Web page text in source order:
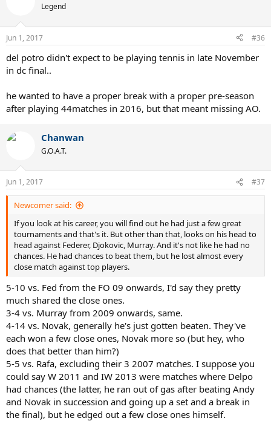
Legend
Jun 1, 2017 #36
del potro didn't expect to be playing tennis in late November
in dc final..
he wanted to have a proper break with a proper pre-season
after playing 44matches in 2016, but that meant missing AO.
Chanwan
G.O.A.T.
Jun 1, 2017 #37
Newcomer said:
If you look at his career, you will find out he had just a few great
tournaments and that's it. But other than that, looks on his head to
head against Federer, Djokovic, Murray. And it's not like he had no
chances. He had chances to beat them, but he lost almost every
close match against top players.
5-10 vs. Fed from the FO 09 onwards, I'd say they pretty
much shared the close ones.
3-4 vs. Murray from 2009 onwards, same.
4-14 vs. Novak, generally he's just gotten beaten. They've
each won a few close ones, Novak more so (but hey, who
does that better than him?)
5-5 vs. Rafa, excluding their 3 2007 matches. I suppose you
could say W 2011 and IW 2013 were matches where Delpo
had chances (the latter, he ran out of gas after beating Andy
and Novak in succession and going up a set and a break in
the final), but he edged out a few close ones himself.